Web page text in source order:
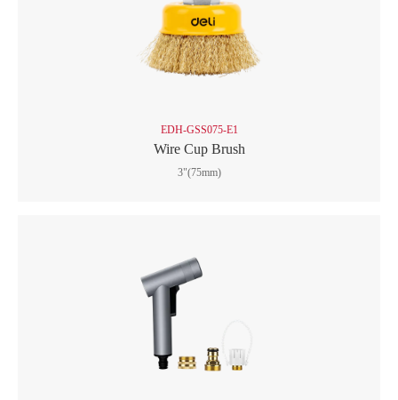
EDH-GSS075-E1
Wire Cup Brush
3"(75mm)